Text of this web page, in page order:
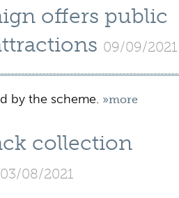
offers public
09/09/2021
by the scheme. »more
collection
03/08/2021